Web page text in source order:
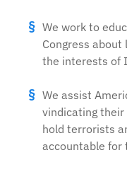
We work to
Congress about
the interests of
We assist
vindicating their
hold terrorists
accountable for